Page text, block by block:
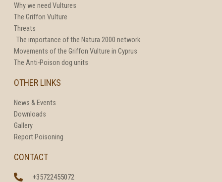
Why we need Vultures
The Griffon Vulture
Threats
The importance of the Natura 2000 network
Movements of the Griffon Vulture in Cyprus
The Anti-Poison dog units
OTHER LINKS
News & Events
Downloads
Gallery
Report Poisoning
CONTACT
+35722455072